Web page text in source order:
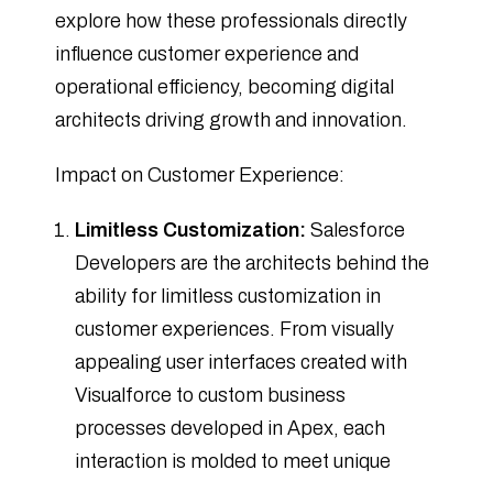
explore how these professionals directly
influence customer experience and
operational efficiency, becoming digital
architects driving growth and innovation.
Impact on Customer Experience:
Limitless Customization: Salesforce
Developers are the architects behind the
ability for limitless customization in
customer experiences. From visually
appealing user interfaces created with
Visualforce to custom business
processes developed in Apex, each
interaction is molded to meet unique